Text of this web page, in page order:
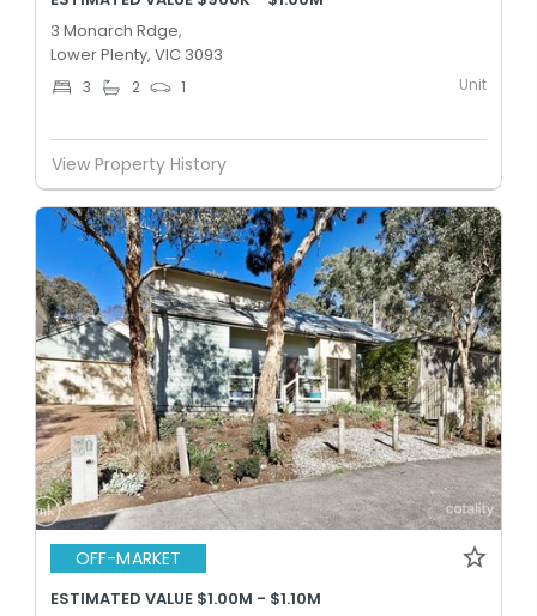
3 Monarch Rdge,
Lower Plenty, VIC 3093
3 2 1 Unit
View Property History
OFF-MARKET
ESTIMATED VALUE $1.00M - $1.10M